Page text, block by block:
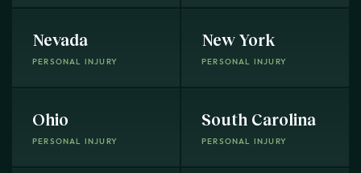
Nevada
PERSONAL INJURY
New York
PERSONAL INJURY
Ohio
PERSONAL INJURY
South Carolina
PERSONAL INJURY